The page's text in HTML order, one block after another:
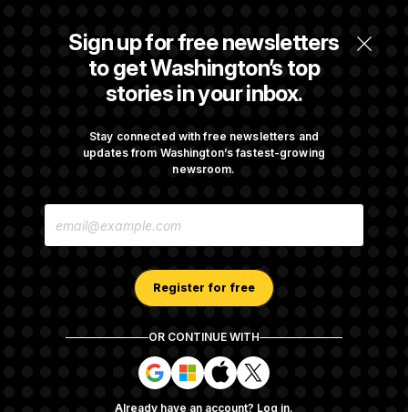
Sign up for free newsletters
to get Washington’s top
stories in your inbox.
Stay connected with free newsletters and
updates from Washington’s fastest-growing
newsroom.
E
Register for free
OR CONTINUE WITH
S
i
S
i
S
i
S
i
Already have an account? Log in.
Citizenship Eligibility in New Executive
Orders
$250K in Bonds to Overcome Denials
Subscription Agreement Terms and Conditions
Your CA Privacy Rights Support FAQ